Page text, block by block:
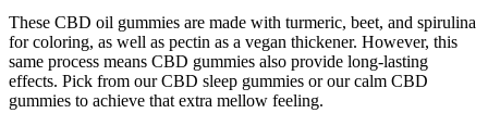
These CBD oil gummies are made with turmeric, beet, and spirulina
for coloring, as well as pectin as a vegan thickener. However, this
same process means CBD gummies also provide long-lasting
effects. Pick from our CBD sleep gummies or our calm CBD
gummies to achieve that extra mellow feeling.